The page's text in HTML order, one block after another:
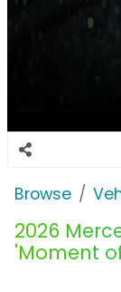
Browse
2026
'Moment